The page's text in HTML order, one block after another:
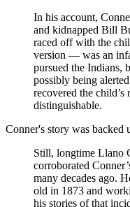
In his account,
and kidnapped Bill
raced off with the
version — was an
pursued the Indians,
possibly being
recovered the
distinguishable.
Conner's story was backed
Still, longtime Llano
corroborated
many decades ago.
old in 1873 and
his stories of that